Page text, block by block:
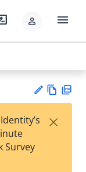
person menu
est
w
Survey
×